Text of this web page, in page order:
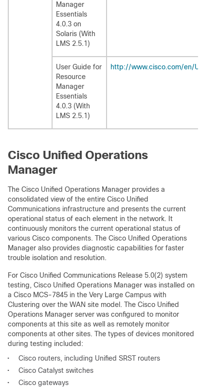
Manager
Essentials
4.0.3 on
Solaris (With
LMS 2.5.1)
User Guide for
Resource
Manager
Essentials
4.0.3 (With
LMS 2.5.1)
http://www.cisco.com/en/US/
Cisco Unified Operations
Manager
The Cisco Unified Operations Manager provides a
consolidated view of the entire Cisco Unified
Communications infrastructure and presents the current
operational status of each element in the network. It
continuously monitors the current operational status of
various Cisco components. The Cisco Unified Operations
Manager also provides diagnostic capabilities for faster
trouble isolation and resolution.
For Cisco Unified Communications Release 5.0(2) system
testing, Cisco Unified Operations Manager was installed on
a Cisco MCS-7845 in the Very Large Campus with
Clustering over the WAN site model. The Cisco Unified
Operations Manager server was configured to monitor
components at this site as well as remotely monitor
components at other sites. The types of devices monitored
during testing included:
•
Cisco routers, including Unified SRST routers
•
Cisco Catalyst switches
•
Cisco gateways